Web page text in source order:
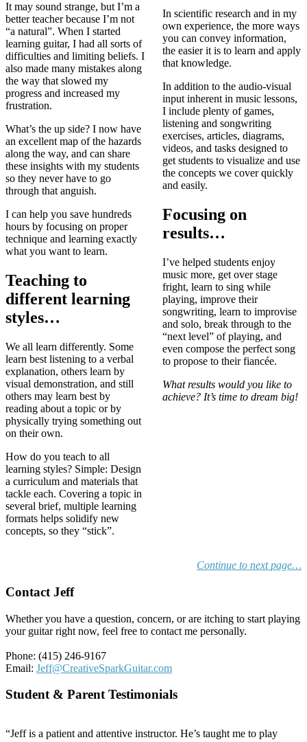
It may sound strange, but I’m a
better teacher because I’m not
“a natural”. When I started
learning guitar, I had all sorts of
difficulties and limiting beliefs. I
also made many mistakes along
the way that slowed my
progress and increased my
frustration.
What’s the up side? I now have
an excellent map of the hazards
along the way, and can share
these insights with my students
so they never have to go
through that anguish.
I can help you save hundreds
hours by focusing on proper
technique and learning exactly
what you want to learn.
Teaching to
different learning
styles…
We all learn differently. Some
learn best listening to a verbal
explanation, others learn by
visual demonstration, and still
others may learn best by
reading about a topic or by
physically trying something out
on their own.
How do you teach to all
learning styles? Simple: Design
a curriculum and materials that
tackle each. Covering a topic in
several brief, multiple learning
formats helps solidify new
concepts, so they “stick”.
In scientific research and in my
own experience, the more ways
you can convey information,
the easier it is to learn and apply
that knowledge.
In addition to the audio-visual
input inherent in music lessons,
I include plenty of games,
listening and songwriting
exercises, articles, diagrams,
videos, and tasks designed to
get students to visualize and use
the concepts we cover quickly
and easily.
Focusing on
results…
I’ve helped students enjoy
music more, get over stage
fright, learn to sing while
playing, improve their
songwriting, learn to improvise
and solo, break through to the
“next level” of playing, and
even compose the perfect song
to propose to their fiancée.
What results would you like to
achieve? It’s time to dream big!
Continue to next page…
Contact Jeff
Whether you have a question, concern, or are itching to start playing
your guitar right now, feel free to contact me personally.
Phone: (415) 246-9167
Email: Jeff@CreativeSparkGuitar.com
Student & Parent Testimonials
“Jeff is a patient and attentive instructor. He’s taught me to play